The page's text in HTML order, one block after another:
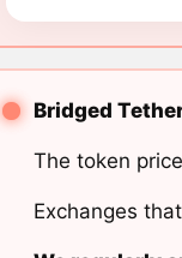
Bridged
The token
Exchanges